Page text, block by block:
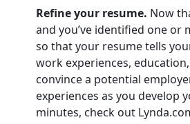
Refine your resume. Now
and you’ve identified one
so that your resume tells
work experiences,
convince a potential
experiences as you
minutes, check out